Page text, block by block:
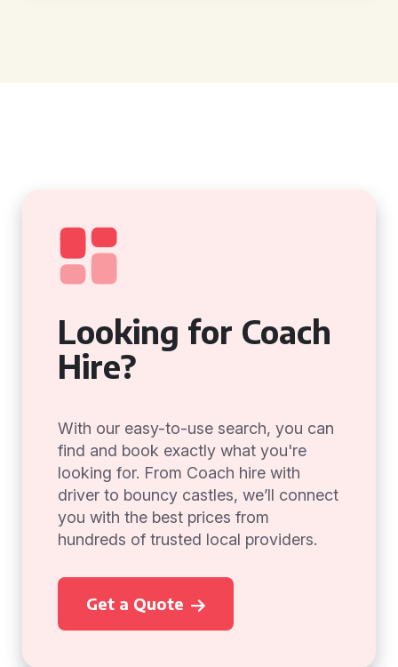
Looking for Coach
Hire?
With our easy-to-use search, you can
find and book exactly what you're
looking for. From Coach hire with
driver to bouncy castles, we’ll connect
you with the best prices from
hundreds of trusted local providers.
Get a Quote